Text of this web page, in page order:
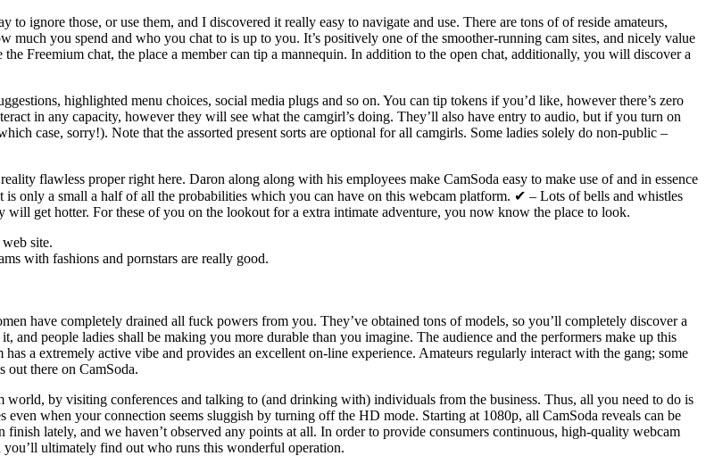
ignore those, or use them, and I discovered it really easy to navigate and use. There are tons of of reside amateurs,
much you spend and who you chat to is up to you. It’s positively one of the smoother-running cam sites, and nicely value
Freemium chat, the place a member can tip a mannequin. In addition to the open chat, additionally, you will discover a
highlighted menu choices, social media plugs and so on. You can tip tokens if you’d like, however there’s zero
in any capacity, however they will see what the camgirl’s doing. They’ll also have entry to audio, but if you turn on
case, sorry!). Note that the assorted present sorts are optional for all camgirls. Some ladies solely do non-public –
flawless proper right here. Daron along along with his employees make CamSoda easy to make use of and in essence
is only a small a half of all the probabilities which you can have on this webcam platform. ✔ – Lots of bells and whistles
get hotter. For these of you on the lookout for a extra intimate adventure, you now know the place to look.
site.
with fashions and pornstars are really good.
have completely drained all fuck powers from you. They’ve obtained tons of models, so you’ll completely discover a
people ladies shall be making you more durable than you imagine. The audience and the performers make up this
a extremely active vibe and provides an excellent on-line experience. Amateurs regularly interact with the gang; some
out there on CamSoda.
by visiting conferences and talking to (and drinking with) individuals from the business. Thus, all you need to do is
when your connection seems sluggish by turning off the HD mode. Starting at 1080p, all CamSoda reveals can be
lately, and we haven’t observed any points at all. In order to provide consumers continuous, high-quality webcam
ultimately find out who runs this wonderful operation.